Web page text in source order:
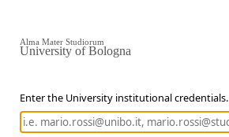
Enter the University institutional credentials.
Alma Mater Studiorum
University of Bologna